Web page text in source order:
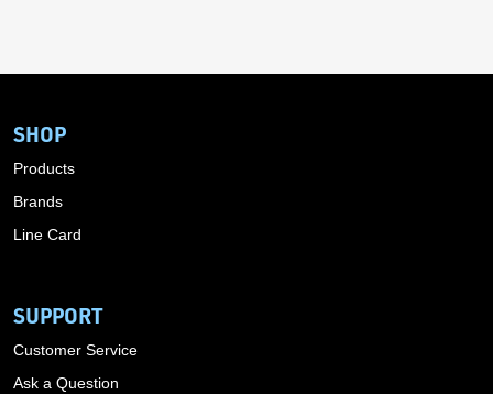
SHOP
Products
Brands
Line Card
SUPPORT
Customer Service
Ask a Question